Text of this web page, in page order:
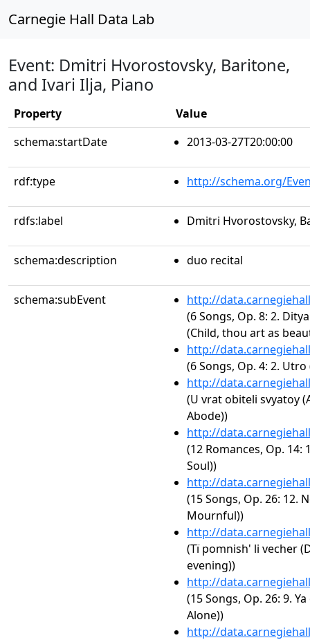
Carnegie Hall Data Lab
Event: Dmitri Hvorostovsky, Baritone,
and Ivari Ilja, Piano
Property
Value
schema:startDate
2013-03-27T20:00:00
rdf:type http://schema.org/
rdfs:label Dmitri Hvorostovsky,
schema:description duo recital
schema:subEvent
http://
(6 Songs, Op. 8: 2.
(Child, thou art as
http://
(6 Songs, Op. 4: 2.
http://
(U vrat obiteli svyatoy
Abode))
http://
(12 Romances, Op. 14:
Soul))
http://
(15 Songs, Op. 26: 12.
Mournful))
http://
(Tï pomnish' li vecher
evening))
http://
(15 Songs, Op. 26: 9.
Alone))
http://